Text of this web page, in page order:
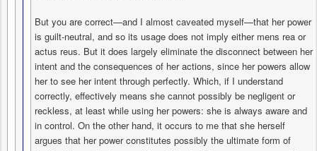
But you are correct—and I almost caveated myself—that her power
is guilt-neutral, and so its usage does not imply either mens rea or
actus reus. But it does largely eliminate the disconnect between her
intent and the consequences of her actions, since her powers allow
her to see her intent through perfectly. Which, if I understand
correctly, effectively means she cannot possibly be negligent or
reckless, at least while using her powers: she is always aware and
in control. On the other hand, it occurs to me that she herself
argues that her power constitutes possibly the ultimate form of